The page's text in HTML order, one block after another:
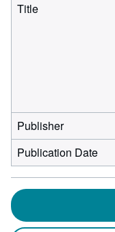
Title
Publisher
Publication Date